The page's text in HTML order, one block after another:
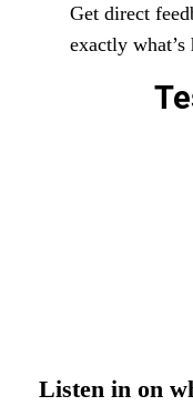
Get direct
exactly
Listen in on